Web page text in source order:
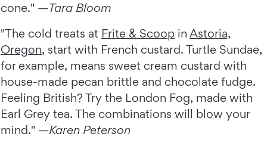
cone." —Tara Bloom
"The cold treats at Frite & Scoop in Astoria,
Oregon, start with French custard. Turtle Sundae,
for example, means sweet cream custard with
house-made pecan brittle and chocolate fudge.
Feeling British? Try the London Fog, made with
Earl Grey tea. The combinations will blow your
mind." —Karen Peterson